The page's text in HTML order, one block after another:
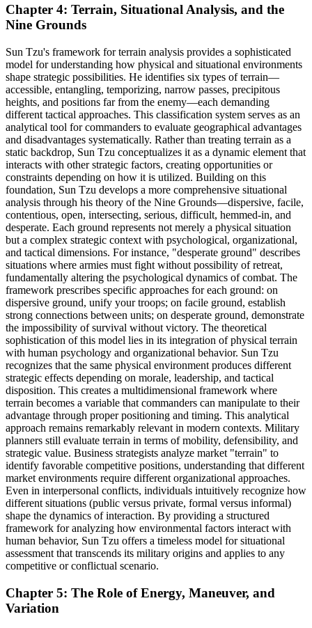
Chapter 4: Terrain, Situational Analysis, and the
Nine Grounds
Sun Tzu's framework for terrain analysis provides a sophisticated
model for understanding how physical and situational environments
shape strategic possibilities. He identifies six types of terrain—
accessible, entangling, temporizing, narrow passes, precipitous
heights, and positions far from the enemy—each demanding
different tactical approaches. This classification system serves as an
analytical tool for commanders to evaluate geographical advantages
and disadvantages systematically. Rather than treating terrain as a
static backdrop, Sun Tzu conceptualizes it as a dynamic element that
interacts with other strategic factors, creating opportunities or
constraints depending on how it is utilized. Building on this
foundation, Sun Tzu develops a more comprehensive situational
analysis through his theory of the Nine Grounds—dispersive, facile,
contentious, open, intersecting, serious, difficult, hemmed-in, and
desperate. Each ground represents not merely a physical situation
but a complex strategic context with psychological, organizational,
and tactical dimensions. For instance, "desperate ground" describes
situations where armies must fight without possibility of retreat,
fundamentally altering the psychological dynamics of combat. The
framework prescribes specific approaches for each ground: on
dispersive ground, unify your troops; on facile ground, establish
strong connections between units; on desperate ground, demonstrate
the impossibility of survival without victory. The theoretical
sophistication of this model lies in its integration of physical terrain
with human psychology and organizational behavior. Sun Tzu
recognizes that the same physical environment produces different
strategic effects depending on morale, leadership, and tactical
disposition. This creates a multidimensional framework where
terrain becomes a variable that commanders can manipulate to their
advantage through proper positioning and timing. This analytical
approach remains remarkably relevant in modern contexts. Military
planners still evaluate terrain in terms of mobility, defensibility, and
strategic value. Business strategists analyze market "terrain" to
identify favorable competitive positions, understanding that different
market environments require different organizational approaches.
Even in interpersonal conflicts, individuals intuitively recognize how
different situations (public versus private, formal versus informal)
shape the dynamics of interaction. By providing a structured
framework for analyzing how environmental factors interact with
human behavior, Sun Tzu offers a timeless model for situational
assessment that transcends its military origins and applies to any
competitive or conflictual scenario.
Chapter 5: The Role of Energy, Maneuver, and
Variation